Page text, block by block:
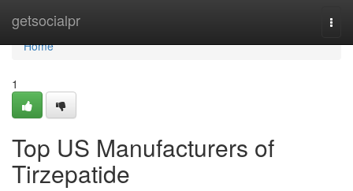
getsocialpr
Home
Home
1
Top US Manufacturers of
Tirzepatide